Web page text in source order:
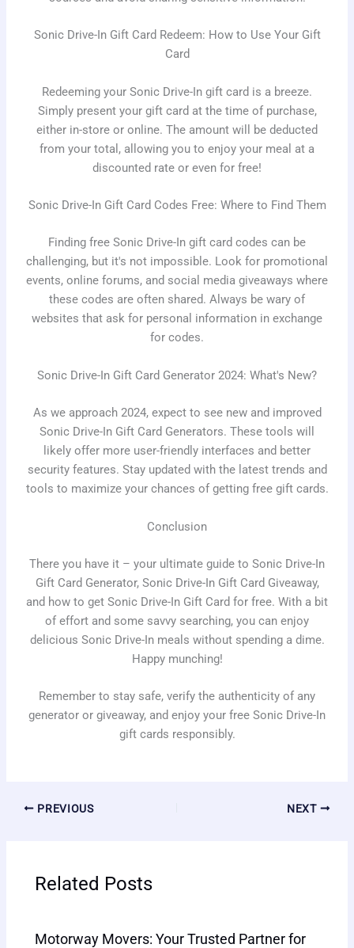
Sonic Drive-In Gift Card Redeem: How to Use Your Gift
Card
Redeeming your Sonic Drive-In gift card is a breeze.
Simply present your gift card at the time of purchase,
either in-store or online. The amount will be deducted
from your total, allowing you to enjoy your meal at a
discounted rate or even for free!
Sonic Drive-In Gift Card Codes Free: Where to Find Them
Finding free Sonic Drive-In gift card codes can be
challenging, but it's not impossible. Look for promotional
events, online forums, and social media giveaways where
these codes are often shared. Always be wary of
websites that ask for personal information in exchange
for codes.
Sonic Drive-In Gift Card Generator 2024: What's New?
As we approach 2024, expect to see new and improved
Sonic Drive-In Gift Card Generators. These tools will
likely offer more user-friendly interfaces and better
security features. Stay updated with the latest trends and
tools to maximize your chances of getting free gift cards.
Conclusion
There you have it – your ultimate guide to Sonic Drive-In
Gift Card Generator, Sonic Drive-In Gift Card Giveaway,
and how to get Sonic Drive-In Gift Card for free. With a bit
of effort and some savvy searching, you can enjoy
delicious Sonic Drive-In meals without spending a dime.
Happy munching!
Remember to stay safe, verify the authenticity of any
generator or giveaway, and enjoy your free Sonic Drive-In
gift cards responsibly.
PREVIOUS NEXT
Related Posts
Motorway Movers: Your Trusted Partner for